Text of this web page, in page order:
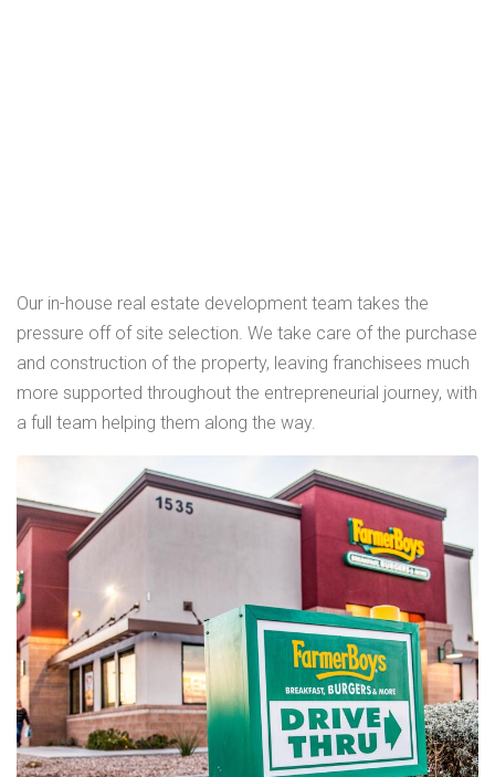
Our in-house real estate development team takes the
pressure off of site selection. We take care of the purchase
and construction of the property, leaving franchisees much
more supported throughout the entrepreneurial journey, with
a full team helping them along the way.